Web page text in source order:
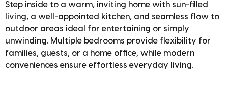
Step inside to a warm, inviting home with sun-filled
living, a well-appointed kitchen, and seamless flow to
outdoor areas ideal for entertaining or simply
unwinding. Multiple bedrooms provide flexibility for
families, guests, or a home office, while modern
conveniences ensure effortless everyday living.